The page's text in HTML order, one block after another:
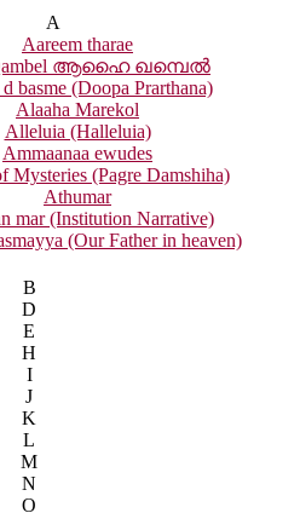
A
Aareem tharae
ആഹൈ ഖമ്പെൽ
basme (Doopa Prarthana)
Alaaha Marekol
Alleluia (Halleluia)
Ammaanaa ewudes
Mysteries (Pagre Damshiha)
Athumar
mar (Institution Narrative)
(Our Father in heaven)
B
D
E
H
I
J
K
L
M
N
O